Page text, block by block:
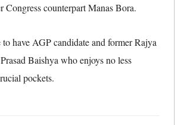
Congress counterpart Manas Bora.
have AGP candidate and former Rajya
Baishya who enjoys no less
pockets.